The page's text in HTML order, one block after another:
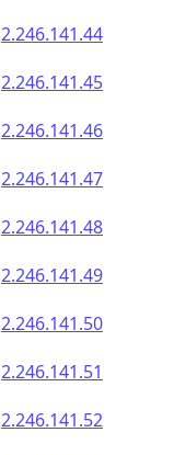
2.246.141.44
2.246.141.45
2.246.141.46
2.246.141.47
2.246.141.48
2.246.141.49
2.246.141.50
2.246.141.51
2.246.141.52